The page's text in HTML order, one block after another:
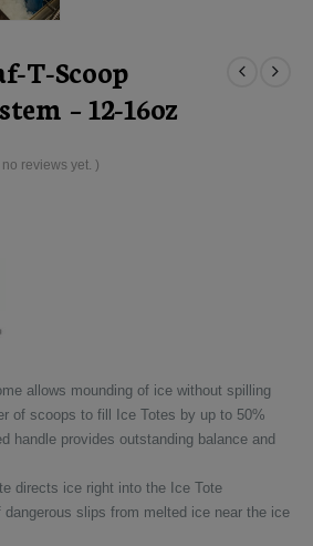
T-Scoop
– 12-16oz
reviews yet. )
allows mounding of ice without spilling
of scoops to fill Ice Totes by up to 50%
handle provides outstanding balance and
directs ice right into the Ice Tote
dangerous slips from melted ice near the ice